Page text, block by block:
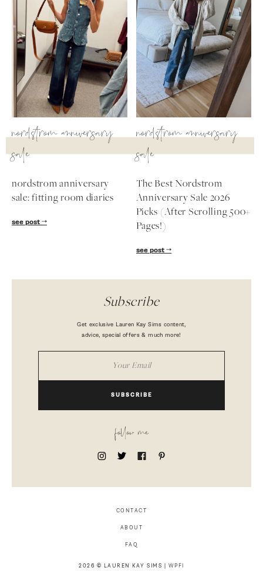
nordstrom anniversary
sale
nordstrom anniversary
sale: fitting room diaries
see post
nordstrom anniversary
sale
The Best Nordstrom
Anniversary Sale 2026
Picks (After Scrolling 500+
Pages!)
see post
Subscribe
Get exclusive Lauren Kay Sims content,
advice, special offers & much more!
SUBSCRIBE
follow me
CONTACT
ABOUT
FAQ
2026 © LAUREN KAY SIMS | WPFI